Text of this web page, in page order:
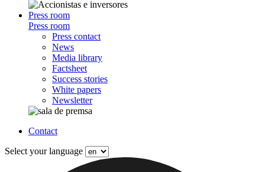
Press room
Press room
Press contact
News
Media library
Factsheet
Success stories
White papers
Newsletter
Contact
Select your language